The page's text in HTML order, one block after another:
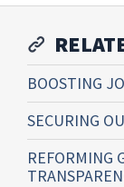
BOOSTING
SECURING
REFORMING